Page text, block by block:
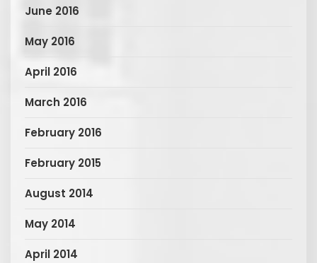
June 2016
May 2016
April 2016
March 2016
February 2016
February 2015
August 2014
May 2014
April 2014